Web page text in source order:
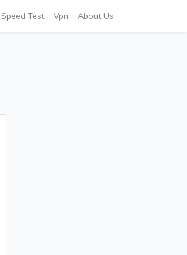
Speed Test Vpn About Us